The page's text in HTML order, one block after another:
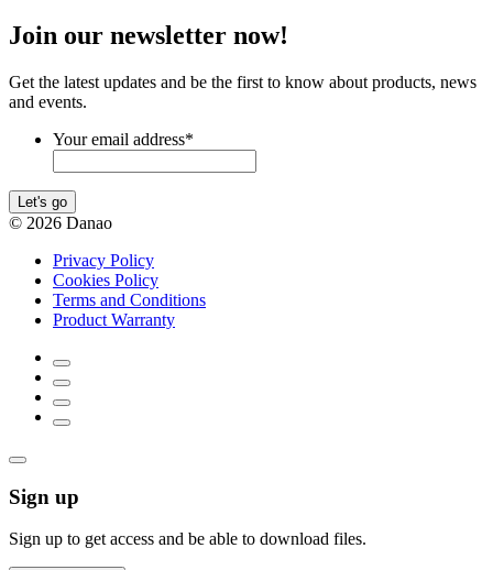
Join our newsletter now!
Get the latest updates and be the first to know about products, news
and events.
Your email address*
Let's go
© 2026 Danao
Privacy Policy
Cookies Policy
Terms and Conditions
Product Warranty
Sign up
Sign up to get access and be able to download files.